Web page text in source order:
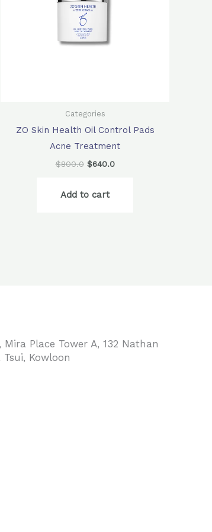
Categories
ZO Skin Health Oil Control Pads
Acne Treatment
$800.0 $640.0
Add to cart
Mira Place Tower A, 132 Nathan
Kowloon